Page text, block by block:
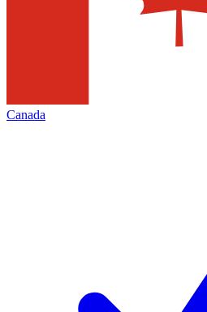
Canada